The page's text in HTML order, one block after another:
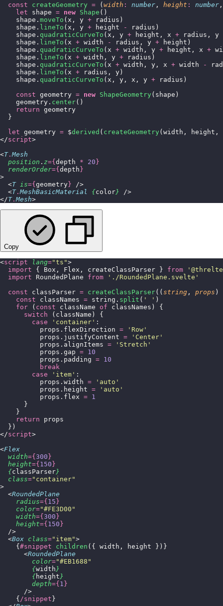
  const
createGeometry = ( width : number , height : number
    let
shape = new Shape ()
    shape.
moveTo (x, y + radius)
    shape.
lineTo (x, y + height -
radius)
    shape.
quadraticCurveTo (x, y + height, x + radius, y
    shape.
lineTo (x + width - radius, y + height)
    shape.
quadraticCurveTo (x + width, y + height, x +
    shape.
lineTo (x + width, y + radius)
    shape.
quadraticCurveTo (x + width, y, x + width -
    shape.
lineTo (x + radius, y)
    shape.
quadraticCurveTo (x, y, x, y + radius)
    const
geometry = new ShapeGeometry (shape)
    geometry.
center()
    return
geometry
  }
  let
geometry = $derived ( createGeometry (width, height,
</script>
<T. Mesh
  position
. z={ depth * 20 }
  renderOrder
={ depth }
>
  <
T is={ geometry } />
  <
T. MeshBasicMaterial {color}
/>
</T. Mesh>
Copy
<script lang="ts ">
  import
{ Box, Flex, createClassParser } from '
  import
RoundedPlane from ' ./RoundedPlane.svelte '
  const
classParser = createClassParser(( string , props )
    const
classNames = string. split ( ' ' )
    for
( const className of classNames) {
      switch
(className) {
        case
' container ' :
          props.flexDirection
= ' Row '
          props.justifyContent
= ' Center '
          props.alignItems
= ' Stretch '
          props.gap
= 10
          props.padding
= 10
          break
        case
' item ' :
          props.width
= ' auto '
          props.height
= ' auto '
          props.flex
= 1
      }
    }
    return
props
  })
</script>
<Flex
  width
={ 300 }
  height
={ 150 }
  {
classParser}
  class
=" container"
>
  <
RoundedPlane
    radius
={ 15 }
    color
="#FE3D00 "
    width
={ 300 }
    height
={ 150 }
  />
  <
Box class=" item">
    {
#snippet children ({ width, height })}
      <
RoundedPlane
        color
="#EB1688 "
        {
width }
        {
height }
        depth
={ 1 }
      />
    {
/snippet }